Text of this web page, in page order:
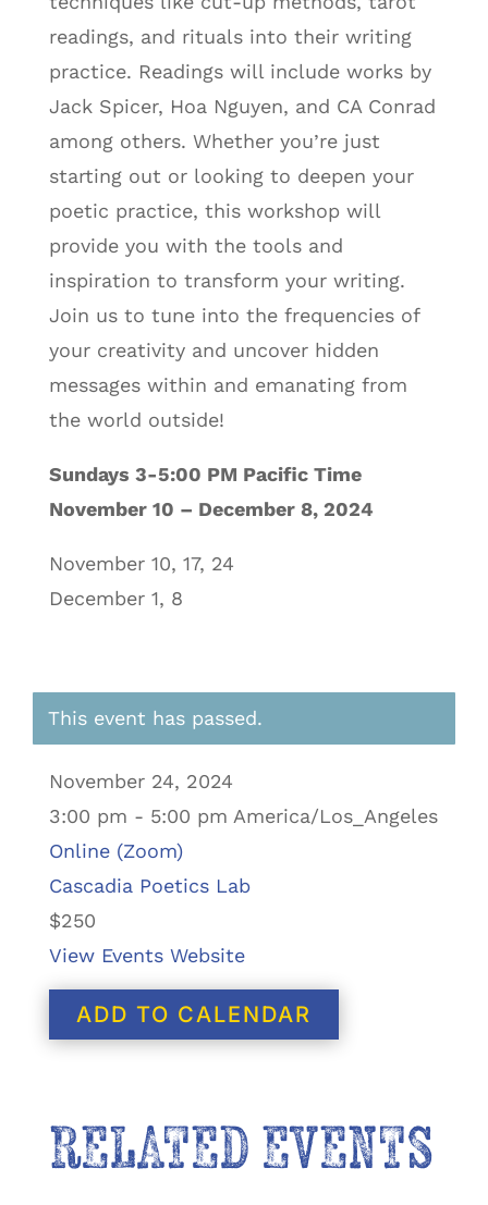
readings, and rituals into their writing
practice. Readings will include works by
Jack Spicer, Hoa Nguyen, and CA Conrad
among others. Whether you’re just
starting out or looking to deepen your
poetic practice, this workshop will
provide you with the tools and
inspiration to transform your writing.
Join us to tune into the frequencies of
your creativity and uncover hidden
messages within and emanating from
the world outside!
Sundays 3-5:00 PM Pacific Time
November 10 – December 8, 2024
November 10, 17, 24
December 1, 8
This event has passed.
November 24, 2024
3:00 pm - 5:00 pm America/Los_Angeles
Online (Zoom)
Cascadia Poetics Lab
$250
View Events Website
ADD TO CALENDAR
RELATED EVENTS